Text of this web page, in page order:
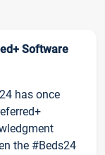
Software
has once
the #Beds24